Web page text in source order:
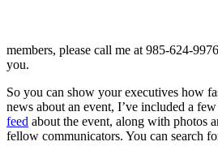
members, please call me at 985-624-
you.
So you can show your executives how
news about an event, I’ve included a
feed about the event, along with photos
fellow communicators. You can search